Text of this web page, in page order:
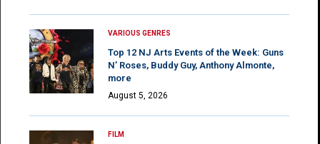
VARIOUS GENRES
Top 12 NJ Arts Events of the Week: Guns
N’ Roses, Buddy Guy, Anthony Almonte,
more
August 5, 2026
FILM